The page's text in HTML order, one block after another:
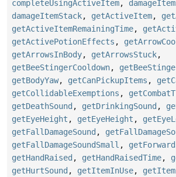
completeUsingActiveItem,
damageItemStack, getActiveItem,
getActiveItemRemainingTime,
getActivePotionEffects ,
getArrowsInBody, getArrowsStuck,
getBeeStingerCooldown,
getBodyYaw, getCanPickupItems ,
getCollidableExemptions ,
getDeathSound , getDrinkingSound ,
getEyeHeight , getEyeHeight ,
getFallDamageSound ,
getFallDamageSoundSmall ,
getHandRaised , getHandRaisedTime,
getHurtSound , getItemInUse,